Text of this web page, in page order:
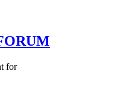
for